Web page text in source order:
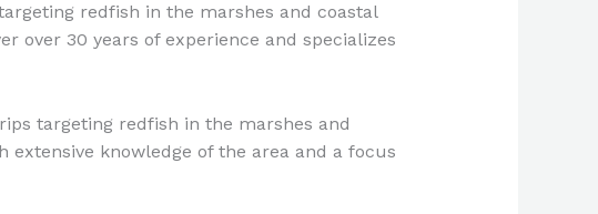
redfish in the marshes and coastal
over 30 years of experience and specializes
targeting redfish in the marshes and
extensive knowledge of the area and a focus